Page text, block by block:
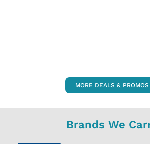
MORE DEALS & PROMOS
Brands We